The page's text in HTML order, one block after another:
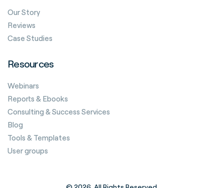
Our Story
Reviews
Case Studies
Resources
Webinars
Reports & Ebooks
Consulting & Success Services
Blog
Tools & Templates
User groups